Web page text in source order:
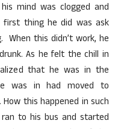
mind was clogged and
thing he did was ask
When this didn’t work, he
As he felt the chill in
that he was in the
was in had moved to
this happened in such
to his bus and started